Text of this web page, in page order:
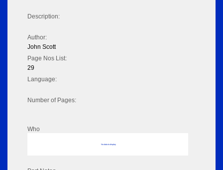
Description:
Author:
John Scott
Page Nos List:
29
Language:
Number of Pages:
Who
No data to display